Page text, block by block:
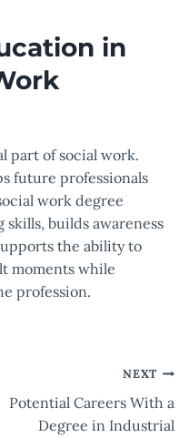
in
part of social work.
future professionals
work degree
builds awareness
the ability to
moments while
profession.
NEXT
Potential Careers With a
Degree in Industrial